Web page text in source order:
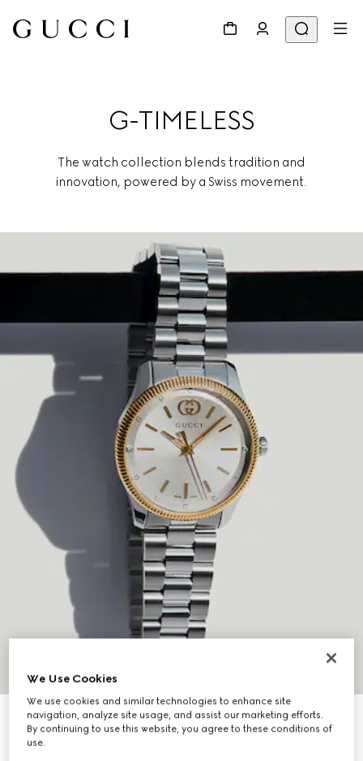
G-TIMELESS
The watch collection blends tradition and
innovation, powered by a Swiss movement.
We Use Cookies
We use cookies and similar technologies to enhance site
navigation, analyze site usage, and assist our marketing efforts.
By continuing to use this website, you agree to these conditions of
use.